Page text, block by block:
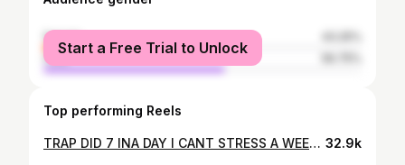
female
male
Start a Free Trial to Unlock
Top performing Reels
TRAP DID 7 INA DAY I CANT STRESS A WEEK! #instagood #photooftheday #friends #repost #nature #trendingnow #fun #style #fyp #reels #explore #follow #foryou #chizzy 32.9k